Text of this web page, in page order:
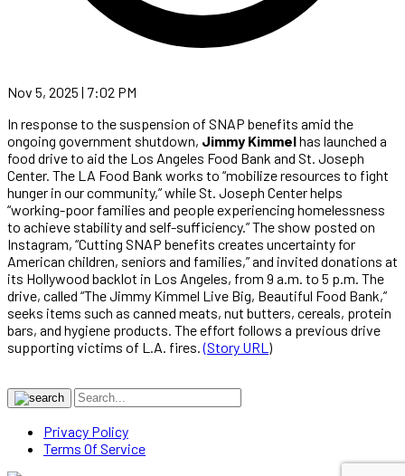
Nov 5, 2025 | 7:02 PM
In response to the suspension of SNAP benefits amid the
ongoing government shutdown, Jimmy Kimmelhas launched a
food drive to aid the Los Angeles Food Bank and St. Joseph
Center. The LA Food Bank works to “mobilize resources to fight
hunger in our community,” while St. Joseph Center helps
“working-poor families and people experiencing homelessness
to achieve stability and self-sufficiency.” The show posted on
Instagram, “Cutting SNAP benefits creates uncertainty for
American children, seniors and families,” and invited donations at
its Hollywood backlot in Los Angeles, from 9 a.m. to 5 p.m. The
drive, called “The Jimmy Kimmel Live Big, Beautiful Food Bank,”
seeks items such as canned meats, nut butters, cereals, protein
bars, and hygiene products. The effort follows a previous drive
supporting victims of L.A. fires.(Story URL )
Privacy Policy
Terms Of Service